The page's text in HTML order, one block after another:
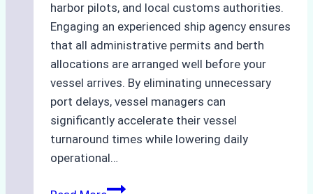
harbor pilots, and local customs authorities.
Engaging an experienced ship agency ensures
that all administrative permits and berth
allocations are arranged well before your
vessel arrives. By eliminating unnecessary
port delays, vessel managers can
significantly accelerate their vessel
turnaround times while lowering daily
operational…
How